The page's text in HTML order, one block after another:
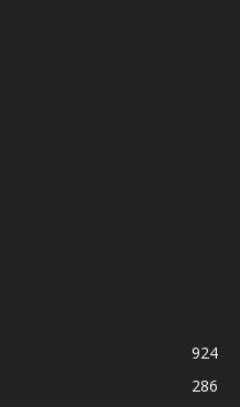
924
286